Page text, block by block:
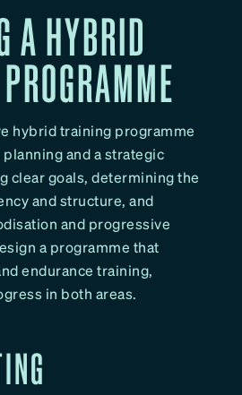
A HYBRID
hybrid training programme
and a strategic
clear goals, determining the
and structure, and
and progressive
a programme that
endurance training,
in both areas.